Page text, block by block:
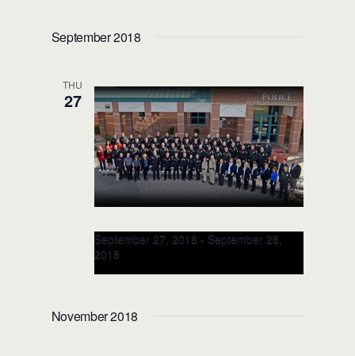
September 2018
THU
27
2018 (Prescott Valley, AZ)
September 27, 2018 - September 28,
2018
November 2018